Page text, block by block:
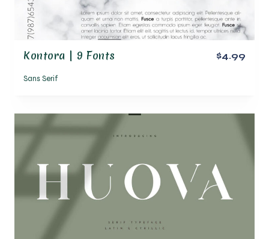
Kontora | 9 Fonts
Sans Serif
$4.99